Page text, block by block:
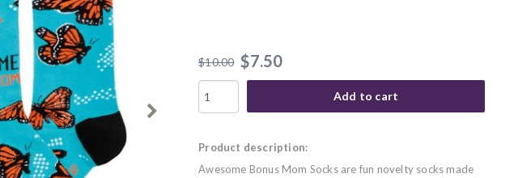
$10.00 $7.50
Add to cart
Product description:
Awesome Bonus Mom Socks are fun novelty socks made